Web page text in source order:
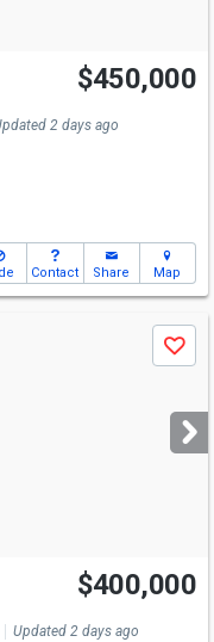
$450,000
2 days ago
Contact Share Map
Save
$400,000
Updated 2 days ago